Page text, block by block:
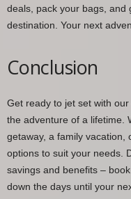
deals, pack your bags, and
destination. Your next
Conclusion
Get ready to jet set with
the adventure of a lifetime.
getaway, a family vacation,
options to suit your needs.
savings and benefits –
down the days until your